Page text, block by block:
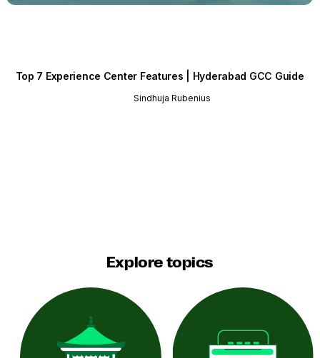
Top 7 Experience Center Features | Hyderabad GCC Guide
Sindhuja Rubenius
Explore topics